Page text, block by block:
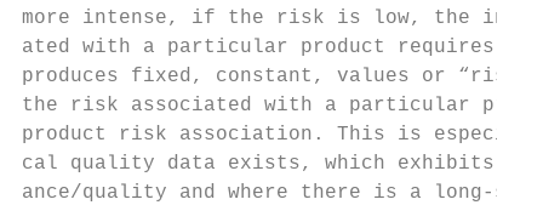
more intense, if the risk is low, the
ated with a particular product requires
produces fixed, constant, values or “risk”.
the risk associated with a particular
product risk association. This is
cal quality data exists, which exhibits
ance/quality and where there is a long-